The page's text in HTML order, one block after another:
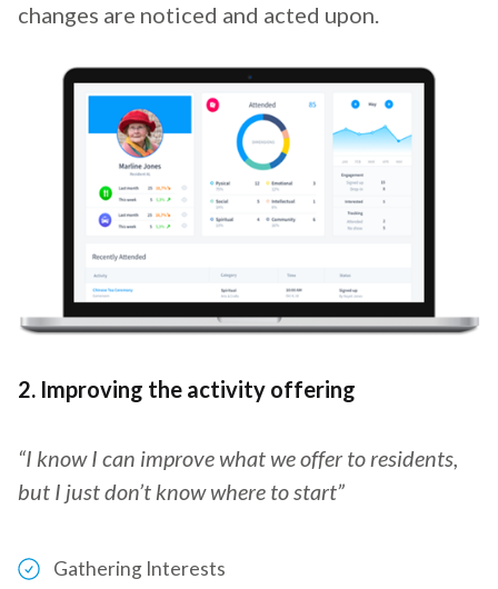
changes are noticed and acted upon.
2. Improving the activity offering
“I know I can improve what we offer to residents,
but I just don’t know where to start”
Gathering Interests